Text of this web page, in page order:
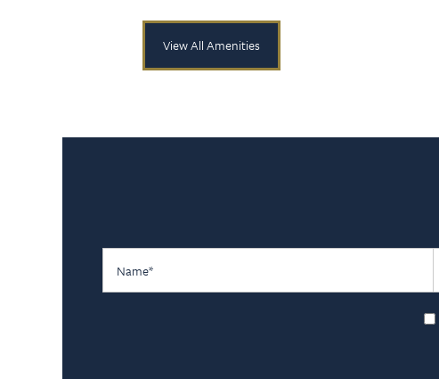
View All Amenities